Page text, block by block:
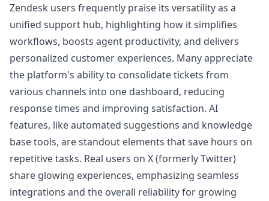
Zendesk users frequently praise its versatility as a
unified support hub, highlighting how it simplifies
workflows, boosts agent productivity, and delivers
personalized customer experiences. Many appreciate
the platform's ability to consolidate tickets from
various channels into one dashboard, reducing
response times and improving satisfaction. AI
features, like automated suggestions and knowledge
base tools, are standout elements that save hours on
repetitive tasks. Real users on X (formerly Twitter)
share glowing experiences, emphasizing seamless
integrations and the overall reliability for growing